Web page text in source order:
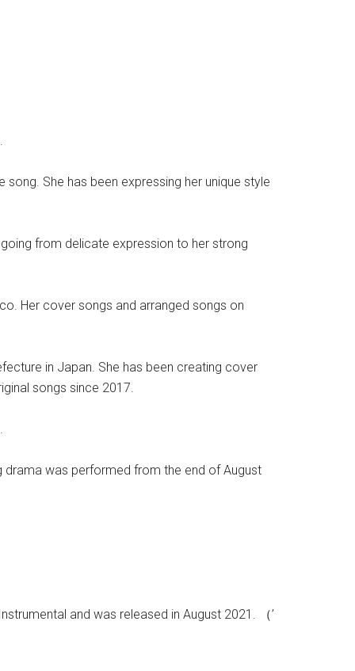
She has been expressing her unique style
from delicate expression to her strong
Her cover songs and arranged songs on
in Japan. She has been creating cover
songs since 2017.
drama was performed from the end of August
and was released in August 2021. （’